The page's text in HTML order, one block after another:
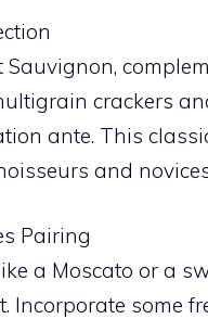
crackers
ante. This
and
Pairing
a Moscato or a
Incorporate some